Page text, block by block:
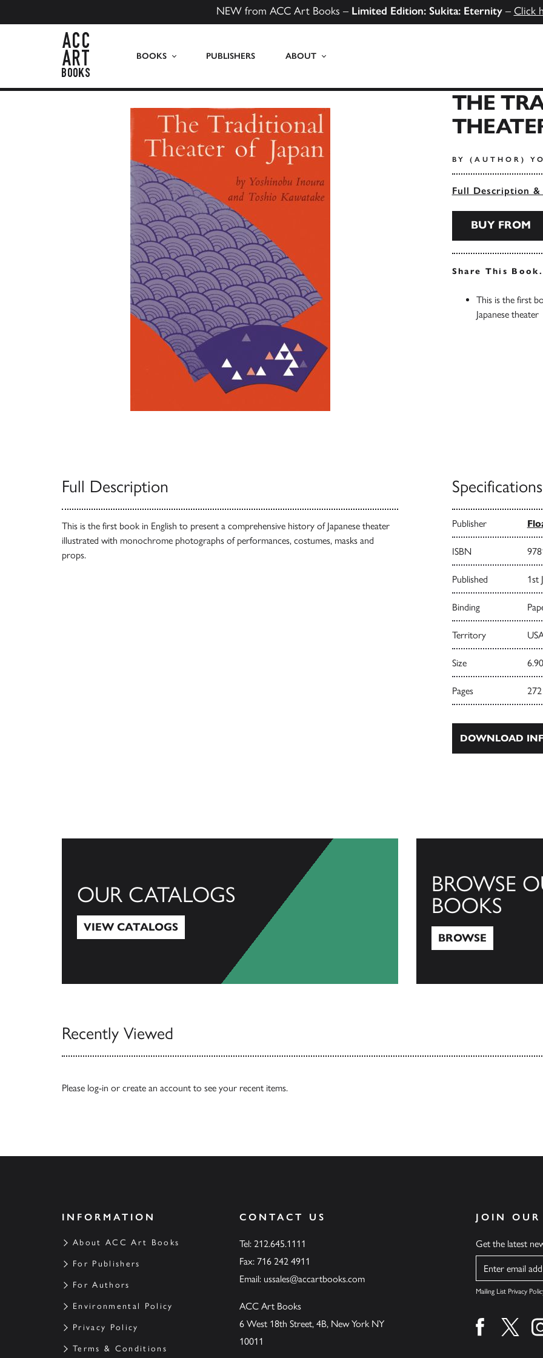
NEW from ACC Art Books – Limited Edition: Sukita: Eternity– Click
BOOKS PUBLISHERS ABOUT
THE
BY (AUTHOR)
Full Description &
BUY FROM
Share This
This is the first
Japanese theater
Full Description
This is the first book in English to present a comprehensive history of Japanese theater
illustrated with monochrome photographs of performances, costumes, masks and
props.
Specifications
Publisher
ISBN
Published 1st
Binding
Territory
Size
Pages 272
DOWNLOAD
OUR CATALOGS
VIEW CATALOGS
BROWSE
BOOKS
BROWSE
Recently Viewed
Please log-in or create an account to see your recent items.
INFORMATION
About ACC Art Books
For Publishers
For Authors
Environmental Policy
Privacy Policy
Terms & Conditions
CONTACT US
Tel: 212.645.1111
Fax: 716 242 4911
Email: ussales@accartbooks.com
ACC Art Books
6 West 18th Street, 4B, New York NY
10011
JOIN
Get the latest
Name
Mailing List Privacy
Find us onFind